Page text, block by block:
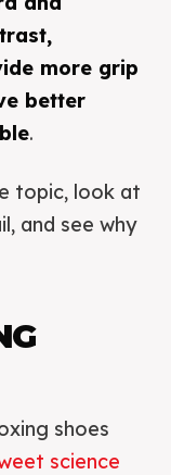
more grip
better
.
topic, look at
and see why
shoes
science